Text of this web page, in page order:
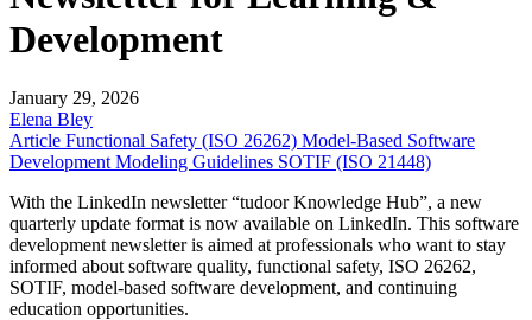
Development
January 29, 2026
Elena Bley
Article Functional Safety (ISO 26262) Model-Based Software
Development Modeling Guidelines SOTIF (ISO 21448)
With the LinkedIn newsletter “tudoor Knowledge Hub”, a new
quarterly update format is now available on LinkedIn. This software
development newsletter is aimed at professionals who want to stay
informed about software quality, functional safety, ISO 26262,
SOTIF, model-based software development, and continuing
education opportunities.